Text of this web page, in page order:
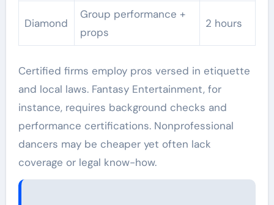
Diamond
Group performance +
props
2 hours
Certified firms employ pros versed in etiquette
and local laws. Fantasy Entertainment, for
instance, requires background checks and
performance certifications. Nonprofessional
dancers may be cheaper yet often lack
coverage or legal know-how.